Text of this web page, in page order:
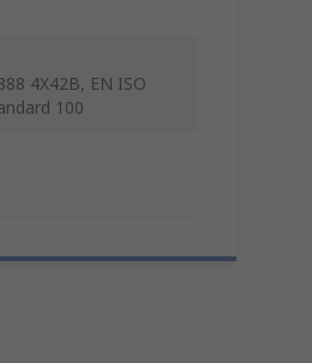
4X42B, EN ISO
100